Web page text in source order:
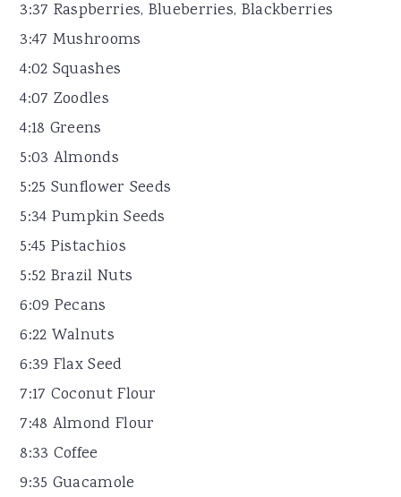
3:37 Raspberries, Blueberries, Blackberries
3:47 Mushrooms
4:02 Squashes
4:07 Zoodles
4:18 Greens
5:03 Almonds
5:25 Sunflower Seeds
5:34 Pumpkin Seeds
5:45 Pistachios
5:52 Brazil Nuts
6:09 Pecans
6:22 Walnuts
6:39 Flax Seed
7:17 Coconut Flour
7:48 Almond Flour
8:33 Coffee
9:35 Guacamole